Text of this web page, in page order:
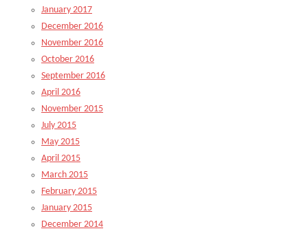
January 2017
December 2016
November 2016
October 2016
September 2016
April 2016
November 2015
July 2015
May 2015
April 2015
March 2015
February 2015
January 2015
December 2014